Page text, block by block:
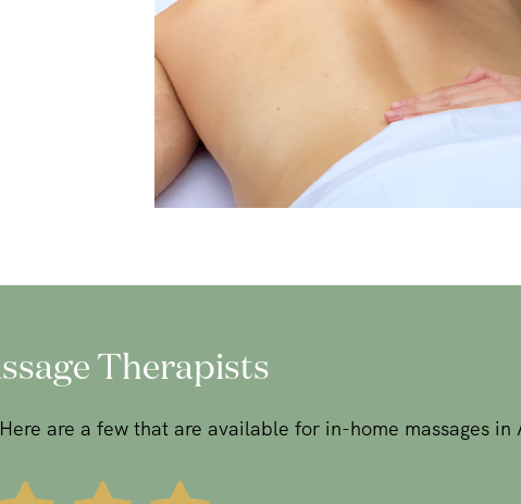
are a few that are available for in-home massages in